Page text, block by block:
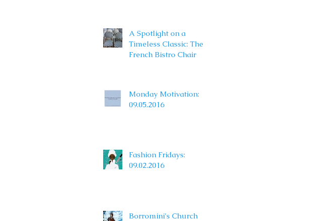
A Spotlight on a
Timeless Classic: The
French Bistro Chair
Monday Motivation:
09.05.2016
Fashion Fridays:
09.02.2016
Borromini's Church